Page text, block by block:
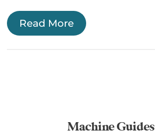
Read More
Machine Guides